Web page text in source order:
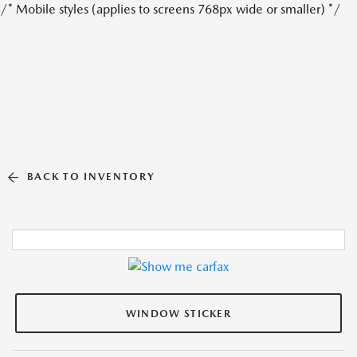
/* Mobile styles (applies to screens 768px wide or smaller) */
BACK TO INVENTORY
WINDOW STICKER